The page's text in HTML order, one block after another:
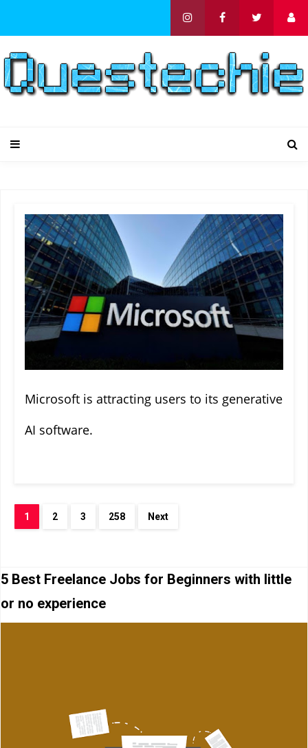
Microsoft is attracting users to its generative
AI software.
1 2 3 258 Next
5 Best Freelance Jobs for Beginners with little
or no experience